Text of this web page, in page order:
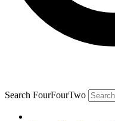
Search FourFourTwo